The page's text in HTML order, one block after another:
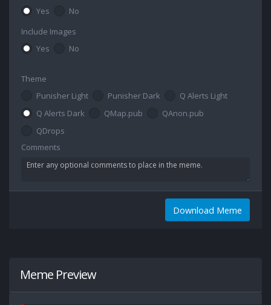
Yes
No
Include Images
Yes
No
Theme
Punisher Light
Punisher Dark
Q Alerts Light
Q Alerts Dark
QMap.pub
QAnon.pub
QDrops
Comments
Download Meme
Meme Preview